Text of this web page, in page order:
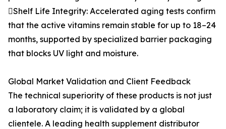
Shelf Life Integrity: Accelerated aging tests confirm
that the active vitamins remain stable for up to 18–24
months, supported by specialized barrier packaging
that blocks UV light and moisture.
Global Market Validation and Client Feedback
The technical superiority of these products is not just
a laboratory claim; it is validated by a global
clientele. A leading health supplement distributor